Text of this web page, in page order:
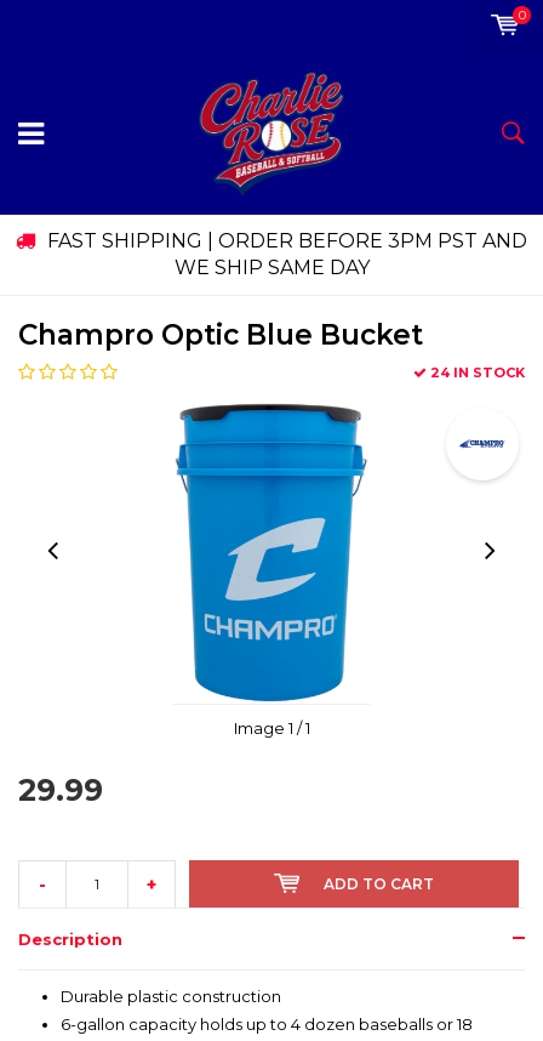
0
FAST SHIPPING | ORDER BEFORE 3PM PST AND
WE SHIP SAME DAY
Champro Optic Blue Bucket
24 IN STOCK
Image1 / 1
29.99
- + ADD TO CART
Description
Durable plastic construction
6-gallon capacity holds up to 4 dozen baseballs or 18